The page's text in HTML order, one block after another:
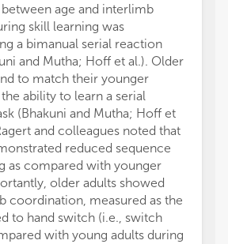
age and interlimb
skill learning was
a bimanual serial reaction
and Mutha; Hoff et al.). Older
to match their younger
ability to learn a serial
(Bhakuni and Mutha; Hoff et
and colleagues noted that
reduced sequence
as compared with younger
older adults showed
coordination, measured as the
to hand switch (i.e., switch
with young adults during